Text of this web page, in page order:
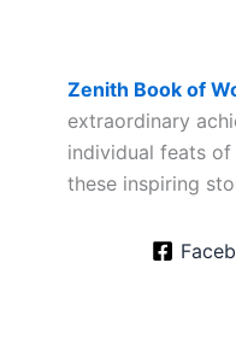
Zenith Book of
extraordinary
individual feats
these inspiring